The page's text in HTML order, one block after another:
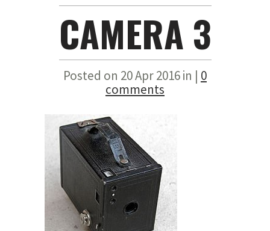
CAMERA 3
Posted on 20 Apr 2016 in | 0
comments